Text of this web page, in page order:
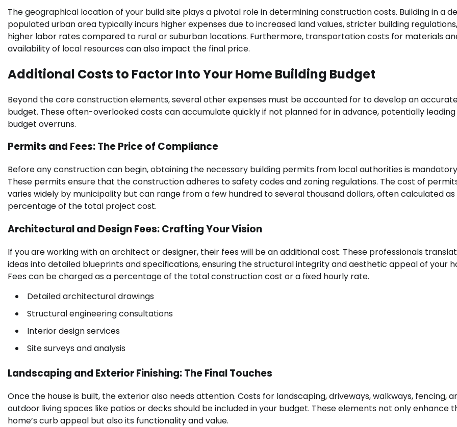
The geographical location of your build site plays a pivotal role in determining construction costs. Building in a
populated urban area typically incurs higher expenses due to increased land values, stricter building
higher labor rates compared to rural or suburban locations. Furthermore, transportation costs for materials
availability of local resources can also impact the final price.
Additional Costs to Factor Into Your Home Building Budget
Beyond the core construction elements, several other expenses must be accounted for to develop an
budget. These often-overlooked costs can accumulate quickly if not planned for in advance, potentially
budget overruns.
Permits and Fees: The Price of Compliance
Before any construction can begin, obtaining the necessary building permits from local authorities is
These permits ensure that the construction adheres to safety codes and zoning regulations. The cost of
varies widely by municipality but can range from a few hundred to several thousand dollars, often calculated as
percentage of the total project cost.
Architectural and Design Fees: Crafting Your Vision
If you are working with an architect or designer, their fees will be an additional cost. These professionals
ideas into detailed blueprints and specifications, ensuring the structural integrity and aesthetic appeal of your
Fees can be charged as a percentage of the total construction cost or a fixed hourly rate.
Detailed architectural drawings
Structural engineering consultations
Interior design services
Site surveys and analysis
Landscaping and Exterior Finishing: The Final Touches
Once the house is built, the exterior also needs attention. Costs for landscaping, driveways, walkways, fencing,
outdoor living spaces like patios or decks should be included in your budget. These elements not only enhance
home’s curb appeal but also its functionality and value.